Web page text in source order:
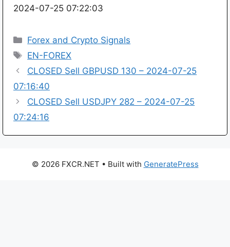
2024-07-25 07:22:03
Categories
Forex and Crypto Signals
Tags
EN-FOREX
CLOSED Sell GBPUSD 130 – 2024-07-25
07:16:40
CLOSED Sell USDJPY 282 – 2024-07-25
07:24:16
© 2026 FXCR.NET • Built with GeneratePress